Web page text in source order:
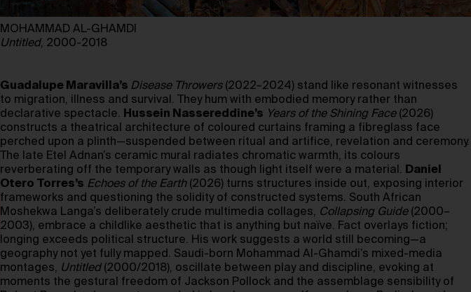
MOHAMMAD AL-GHAMDI
Untitled, 2000-2018
Guadalupe Maravilla’s Disease Throwers(2022–2024) stand like resonant witnesses
to migration, illness and survival. They hum with embodied memory rather than
declarative spectacle. Hussein Nassereddine’s Years of the Shining Face(2026)
constructs a theatrical architecture of coloured curtains framing a fibreglass face
perched upon a plinth—suspended between ritual and artifice, revelation and ceremony.
The late Etel Adnan’s ceramic mural radiates chromatic warmth, its colours
reverberating off the temporary walls as though light itself were a material. Daniel
Otero Torres’s Echoes of the Earth(2026) turns structures inside out, exposing interior
frameworks and questioning the solidity of constructed systems. South African
Moshekwa Langa’s deliberately crude multimedia collages, Collapsing Guide(2000–
2003), embrace a childlike aesthetic that is anything but naïve. Fact overlays fiction;
longing exceeds political structure. His work suggests a world still becoming—a
geography not yet fully mapped. Saudi-born Mohammad Al-Ghamdi’s mixed-media
montages, Untitled(2000/2018), oscillate between play and discipline, evoking at
moments the gestural freedom of Jackson Pollock and the assemblage sensibility of